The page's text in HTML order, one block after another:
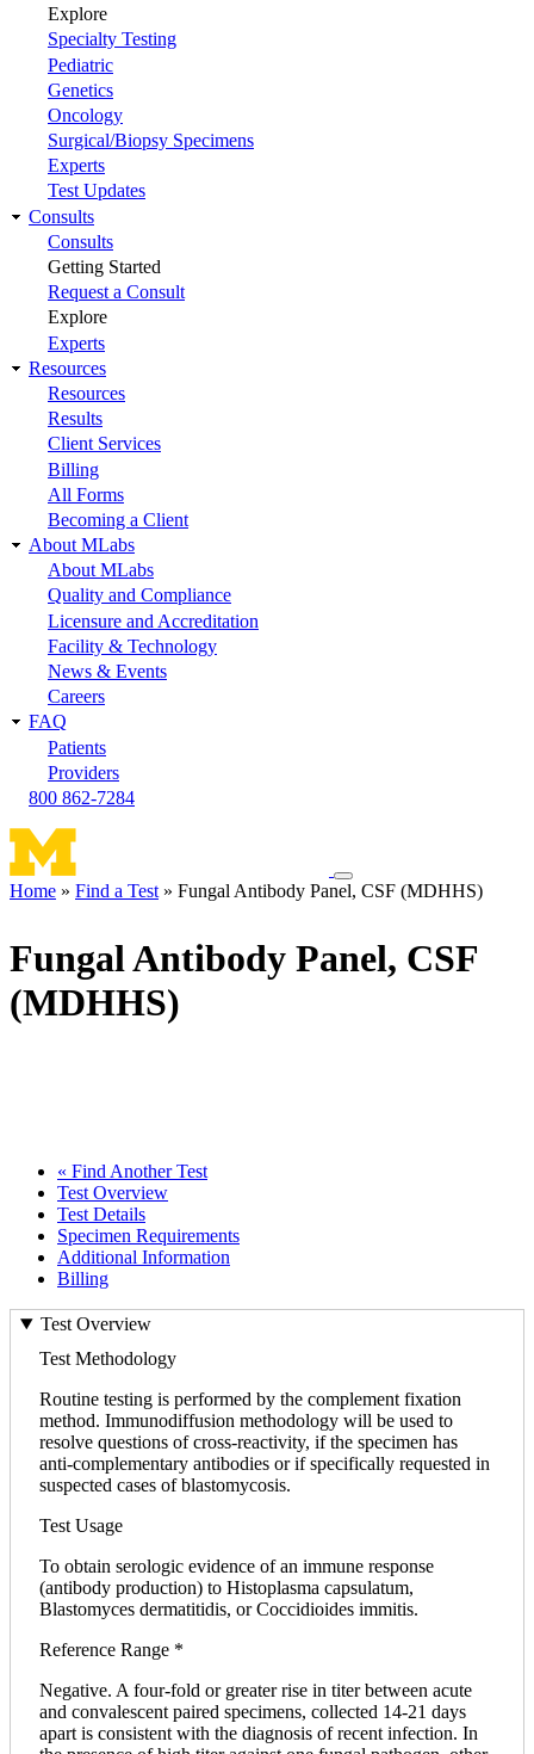
Explore
Specialty Testing
Pediatric
Genetics
Oncology
Surgical/Biopsy Specimens
Experts
Test Updates
Consults
Consults
Getting Started
Request a Consult
Explore
Experts
Resources
Resources
Results
Client Services
Billing
All Forms
Becoming a Client
About MLabs
About MLabs
Quality and Compliance
Licensure and Accreditation
Facility & Technology
News & Events
Careers
FAQ
Patients
Providers
800 862-7284
Toggle
navigation
Home Find a Test Fungal Antibody Panel, CSF (MDHHS)
Fungal Antibody Panel, CSF
(MDHHS)
« Find Another Test
Test Overview
Test Details
Specimen Requirements
Additional Information
Billing
Test Overview
Test Methodology
Routine testing is performed by the complement fixation
method. Immunodiffusion methodology will be used to
resolve questions of cross-reactivity, if the specimen has
anti-complementary antibodies or if specifically requested in
suspected cases of blastomycosis.
Test Usage
To obtain serologic evidence of an immune response
(antibody production) to Histoplasma capsulatum,
Blastomyces dermatitidis, or Coccidioides immitis.
Reference Range *
Negative. A four-fold or greater rise in titer between acute
and convalescent paired specimens, collected 14-21 days
apart is consistent with the diagnosis of recent infection. In